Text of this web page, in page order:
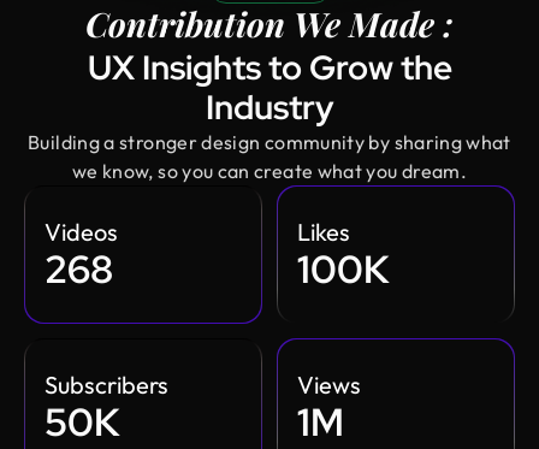
Contribution We Made :
UX Insights to Grow the
Industry
Building a stronger design community by sharing what
we know, so you can create what you dream.
268
Videos
100K
Likes
50K
Subscribers
1M
Views